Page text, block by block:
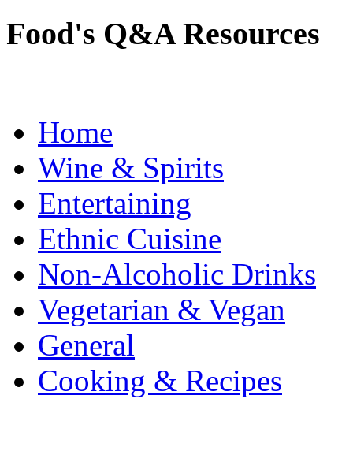
Food's Q&A Resources
Home
Wine & Spirits
Entertaining
Ethnic Cuisine
Non-Alcoholic Drinks
Vegetarian & Vegan
General
Cooking & Recipes